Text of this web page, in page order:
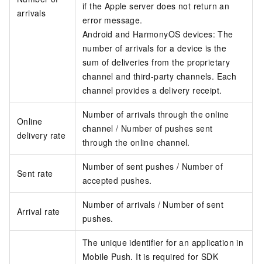
arrivals
if the Apple server does not return an
error message.
Android and HarmonyOS devices: The
number of arrivals for a device is the
sum of deliveries from the proprietary
channel and third-party channels. Each
channel provides a delivery receipt.
Online
delivery rate
Number of arrivals through the online
channel / Number of pushes sent
through the online channel.
Sent rate
Number of sent pushes / Number of
accepted pushes.
Arrival rate
Number of arrivals / Number of sent
pushes.
The unique identifier for an application in
Mobile Push. It is required for SDK